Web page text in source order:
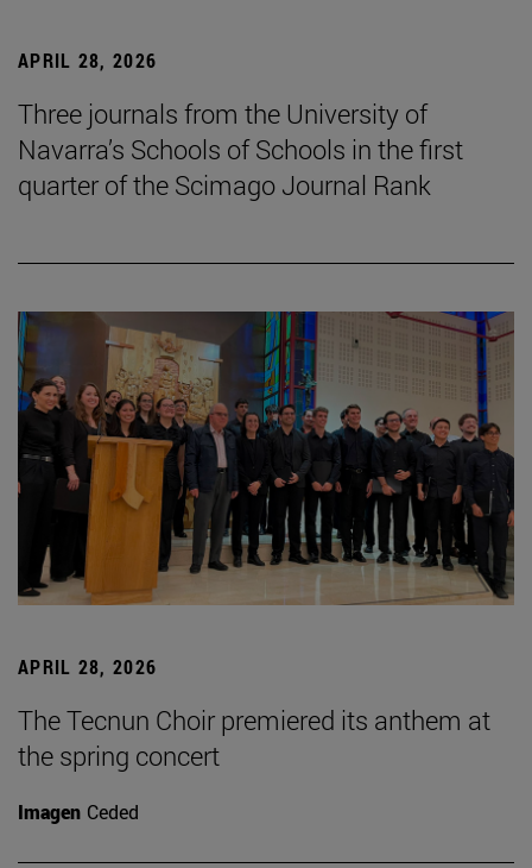
APRIL 28, 2026
Three journals from the University of
Navarra’s Schools of Schools in the first
quarter of the Scimago Journal Rank
APRIL 28, 2026
The Tecnun Choir premiered its anthem at
the spring concert
Imagen Ceded